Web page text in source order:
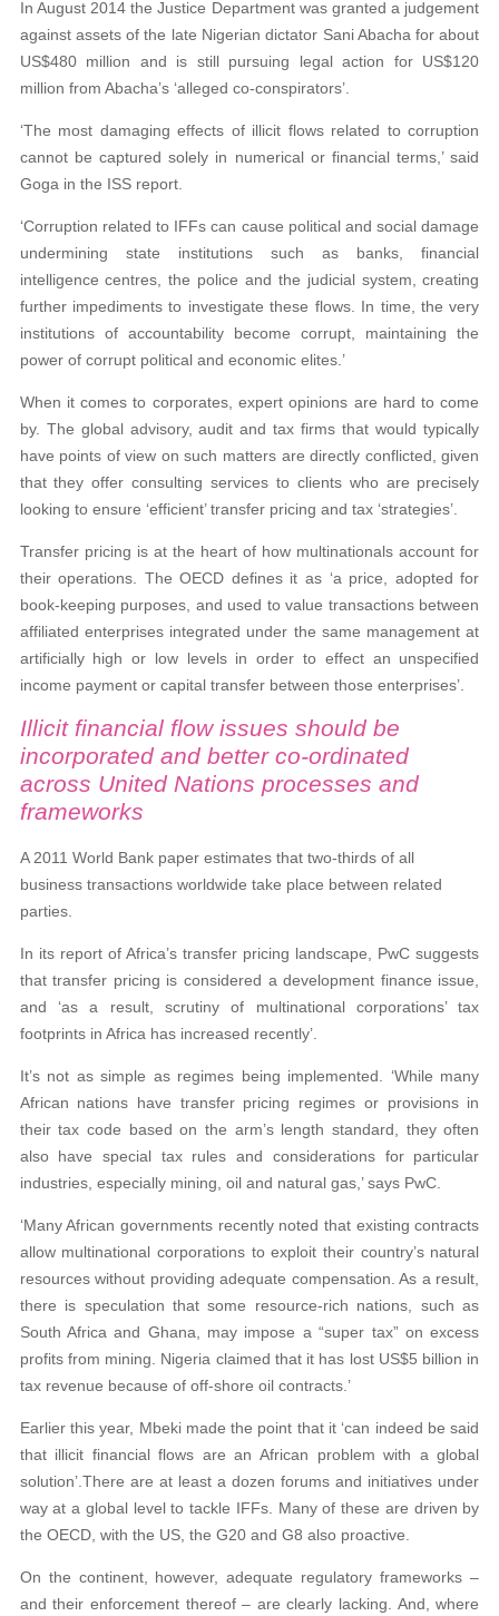
In August 2014 the Justice Department was granted a judgement
against assets of the late Nigerian dictator Sani Abacha for about
US$480 million and is still pursuing legal action for US$120
million from Abacha’s ‘alleged co-conspirators’.
‘The most damaging effects of illicit flows related to corruption
cannot be captured solely in numerical or financial terms,’ said
Goga in the ISS report.
‘Corruption related to IFFs can cause political and social damage
undermining state institutions such as banks, financial
intelligence centres, the police and the judicial system, creating
further impedimentsto investigate these flows. In time, the very
institutions of accountability become corrupt, maintaining the
power of corrupt political and economic elites.’
When it comes to corporates, expert opinions are hard to come
by. The global advisory, audit and tax firms that would typically
have points of view on such matters are directly conflicted, given
that they offer consulting services to clients who are precisely
looking to ensure ‘efficient’ transfer pricing and tax ‘strategies’.
Transfer pricing is at the heart of how multinationals account for
their operations. The OECD defines it as ‘a price, adopted for
book-keeping purposes, and used to value transactions between
affiliated enterprises integrated under the same management at
artificially high or low levels in order to effect an unspecified
income payment or capital transfer between those enterprises’.
Illicit financial flow issues should be
incorporated and better co-ordinated
across United Nations processes and
frameworks
A 2011 World Bank paper estimates that two-thirds of all
business transactions worldwide take place between related
parties.
In its report of Africa’s transfer pricing landscape, PwC suggests
that transfer pricing is considered a development finance issue,
and ‘as a result, scrutiny of multinational corporations’ tax
footprints in Africa has increased recently’.
It’s not as simple as regimes being implemented. ‘While many
African nations have transfer pricing regimes or provisions in
their tax code based on the arm’s length standard, they often
also have special tax rules and considerations for particular
industries, especially mining, oil and natural gas,’ says PwC.
‘Many African governments recently noted that existing contracts
allow multinational corporations to exploit their country’s natural
resources without providing adequate compensation. As a result,
there is speculation that some resource-rich nations, such as
South Africa and Ghana, may impose a “super tax” on excess
profits from mining. Nigeria claimed that it has lost US$5 billion in
tax revenue because of off-shore oil contracts.’
Earlier this year, Mbeki made the point that it ‘can indeed be said
that illicit financial flows are an African problem with a global
solution’.There are at least a dozen forums and initiatives under
way at a global level to tackle IFFs. Manyof these are driven by
the OECD, with the US, the G20 and G8 also proactive.
On the continent, however, adequate regulatory frameworks –
and their enforcement thereof – are clearly lacking. And, where